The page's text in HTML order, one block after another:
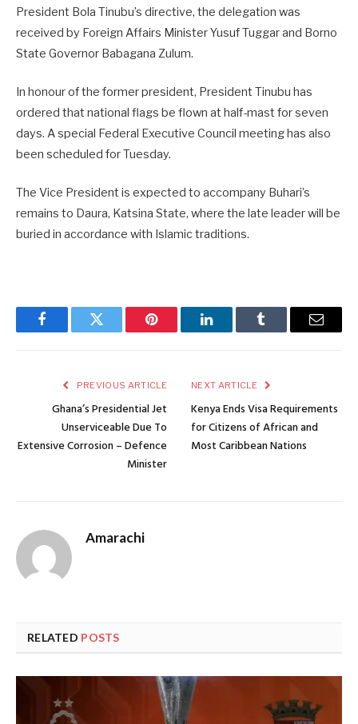
President Bola Tinubu’s directive, the delegation was
received by Foreign Affairs Minister Yusuf Tuggar and Borno
State Governor Babagana Zulum.
In honour of the former president, President Tinubu has
ordered that national flags be flown at half-mast for seven
days. A special Federal Executive Council meeting has also
been scheduled for Tuesday.
The Vice President is expected to accompany Buhari’s
remains to Daura, Katsina State, where the late leader will be
buried in accordance with Islamic traditions.
FacebookTwitter Pinterest LinkedInTumblr Email
PREVIOUS ARTICLE
Ghana’s Presidential Jet
Unserviceable Due To
Extensive Corrosion – Defence
Minister
NEXT ARTICLE
Kenya Ends Visa Requirements
for Citizens of African and
Most Caribbean Nations
Amarachi
RELATED POSTS